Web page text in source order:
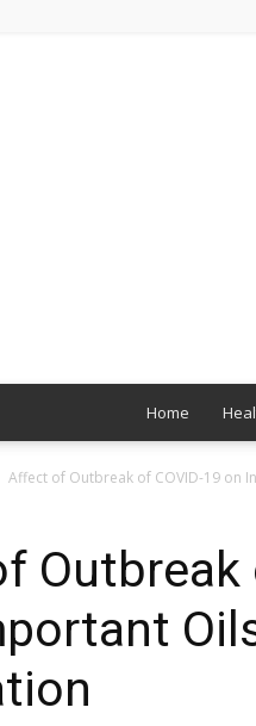
Home
Affect of Outbreak of COVID-19 on
Outbreak